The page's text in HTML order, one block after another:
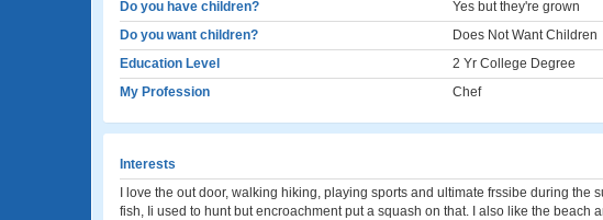
Do you have children?
Yes but they're grown
Do you want children?
Does Not Want Children
Education Level
2 Yr College Degree
My Profession
Chef
Interests
I love the out door, walking hiking, playing sports and ultimate frssibe during the
fish, Ii used to hunt but encroachment put a squash on that. I also like the beach